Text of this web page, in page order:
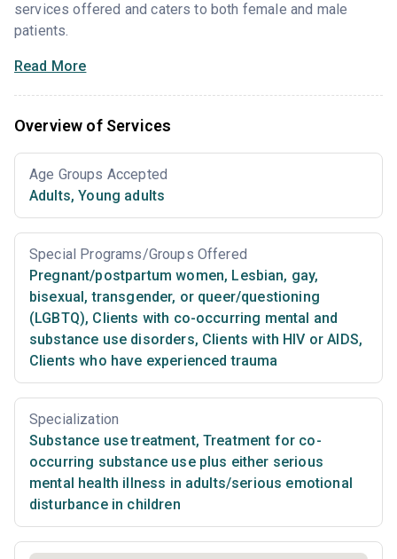
services offered and caters to both female and male
patients.
Read More
Overview of Services
Age Groups Accepted
Adults, Young adults
Special Programs/Groups Offered
Pregnant/postpartum women, Lesbian, gay,
bisexual, transgender, or queer/questioning
(LGBTQ), Clients with co-occurring mental and
substance use disorders, Clients with HIV or AIDS,
Clients who have experienced trauma
Specialization
Substance use treatment, Treatment for co-
occurring substance use plus either serious
mental health illness in adults/serious emotional
disturbance in children